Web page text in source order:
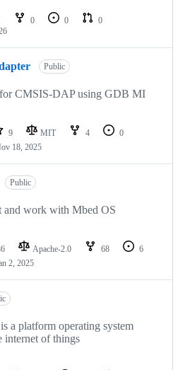
0 0
0
Public
CMSIS-DAP using GDB MI
9 MIT 4
0
18, 2025
Public
and work with Mbed OS
Apache-2.0 68
6
2, 2025
a platform operating system
internet of things